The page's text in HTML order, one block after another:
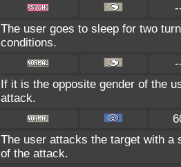
The user goes to sleep for two
conditions.
If it is the opposite gender of the
attack.
The user attacks the target with a
of the attack.